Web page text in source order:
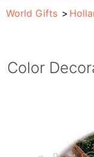
World Gifts
Color